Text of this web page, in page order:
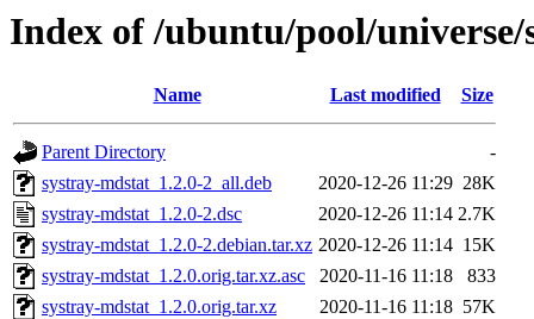
Index of /ubuntu/pool/
Name Last modified Size
Parent Directory
-
systray-mdstat_1.2.0-2_all.deb
2020-12-26 11:29 28K
systray-mdstat_1.2.0-2.dsc
2020-12-26 11:14 2.7K
systray-mdstat_1.2.0-2.debian.tar.xz 2020-12-26 11:14 15K
systray-mdstat_1.2.0.orig.tar.xz.asc
2020-11-16 11:18
833
systray-mdstat_1.2.0.orig.tar.xz
2020-11-16 11:18 57K